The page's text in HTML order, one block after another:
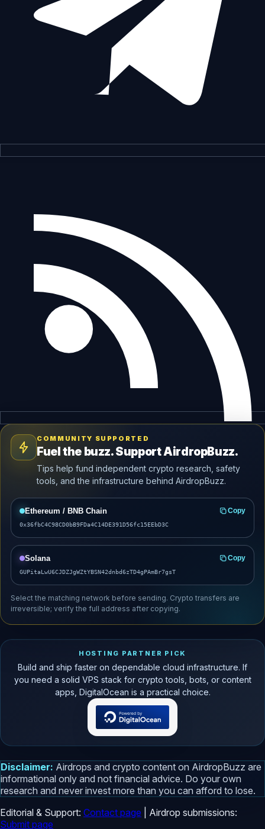
COMMUNITY SUPPORTED
Fuel the buzz. Support AirdropBuzz.
Tips help fund independent crypto research, safety
tools, and the infrastructure behind AirdropBuzz.
Ethereum / BNB Chain Copy
0x36fbC4C98CD0bB9FDa4C14DE391D56fc15EEbD3C
Solana Copy
GUPitaLwU6CJDZJgWZtYBSN42dnbd6zTD4gPAmBr7gsT
Select the matching network before sending. Crypto transfers are
irreversible; verify the full address after copying.
HOSTING PARTNER PICK
Build and ship faster on dependable cloud infrastructure. If
you need a solid VPS stack for crypto tools, bots, or content
apps, DigitalOcean is a practical choice.
Disclaimer: Airdrops and crypto content on AirdropBuzz are
informational only and not financial advice. Do your own
research and never invest more than you can afford to lose.
Editorial & Support: Contact page | Airdrop submissions:
Submit page